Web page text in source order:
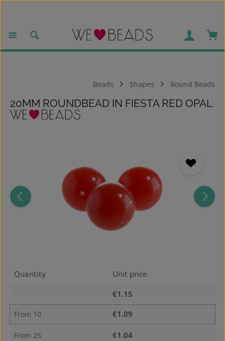
Beads Shapes Round Beads
20MM ROUNDBEAD IN FIESTA RED OPAL
Quantity
Unit price
€1.15
From 10 €1.09
From 25 €1.04